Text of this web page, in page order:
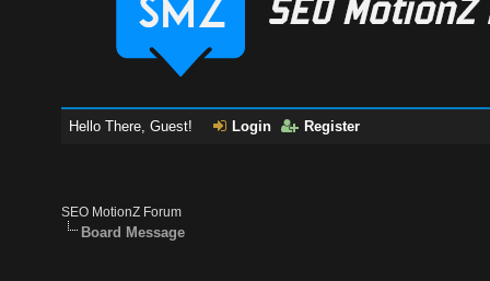
Hello There, Guest! Login Register
SEO MotionZ Forum
Board Message